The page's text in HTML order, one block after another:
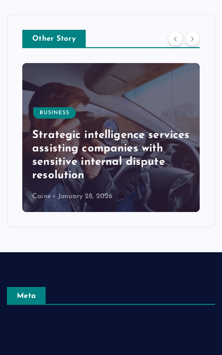
Other Story
BUSINESS
Strategic intelligence services
assisting companies with
sensitive internal dispute
resolution
Caine January 28, 2026
Meta